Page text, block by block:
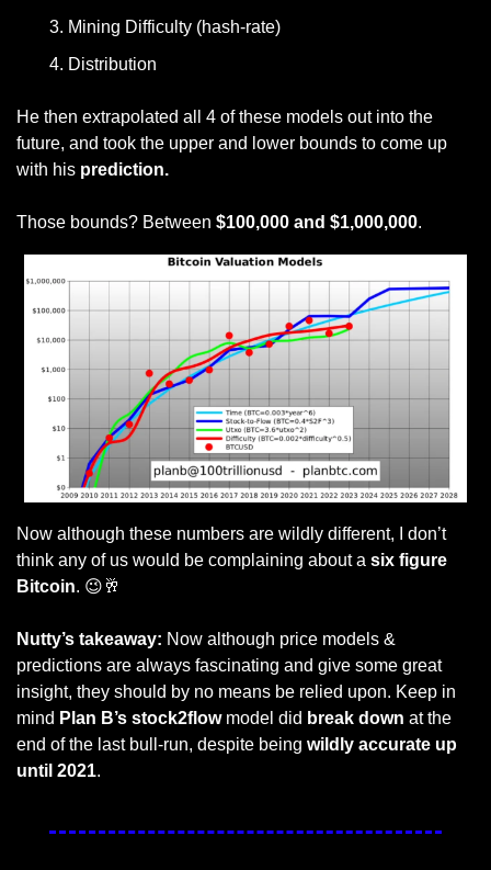
Mining Difficulty (hash-rate)
Distribution
He then extrapolated all 4 of these models out into the
future, and took the upper and lower bounds to come up
with his prediction.
Those bounds? Between $100,000 and $1,000,000.
Now although these numbers are wildly different, I don’t
think any of us would be complaining about a six figure
Bitcoin. 😉 🥂
Nutty’s takeaway: Now although price models &
predictions are always fascinating and give some great
insight, they should by no means be relied upon. Keep in
mind Plan B’s stock2flow model did break down at the
end of the last bull-run, despite being wildly accurate up
until 2021.